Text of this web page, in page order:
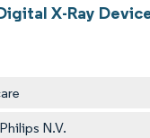
X-Ray
N.V.